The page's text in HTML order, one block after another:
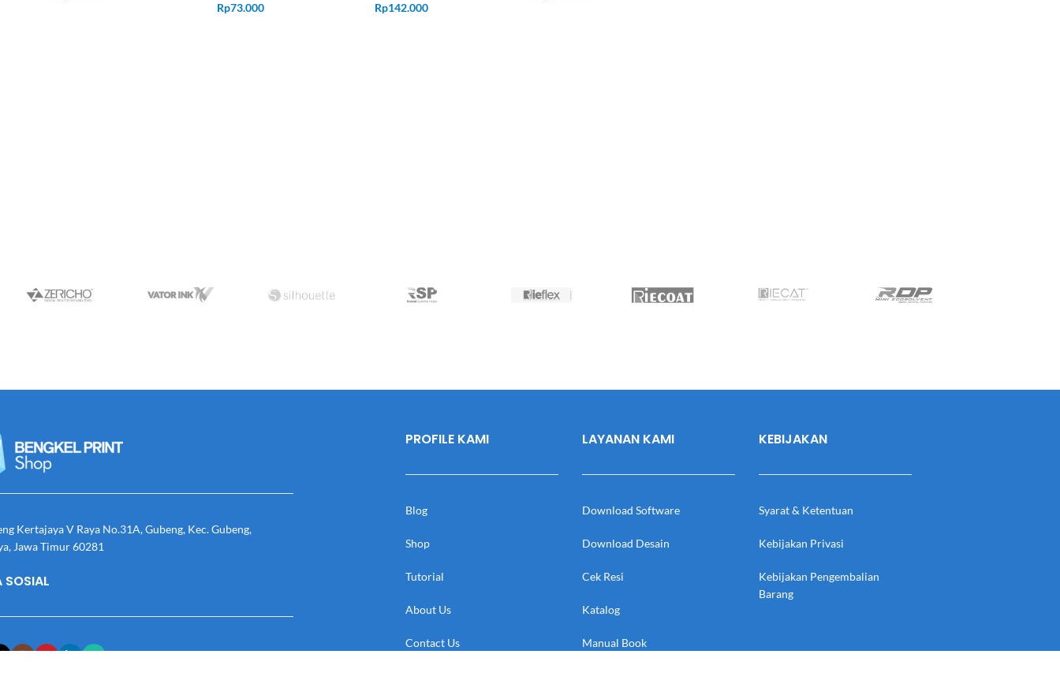
Rp73.000 Rp142.000
Kertajaya V Raya No.31A, Gubeng, Kec. Gubeng,
Jawa Timur 60281
SOSIAL
PROFILE KAMI
Blog
Shop
Tutorial
About Us
Contact Us
LAYANAN KAMI
Download Software
Download Desain
Cek Resi
Katalog
Manual Book
KEBIJAKAN
Syarat & Ketentuan
Kebijakan Privasi
Kebijakan Pengembalian
Barang